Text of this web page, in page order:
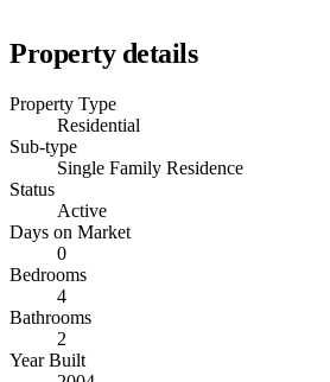
Property details
Property Type
Residential
Sub-type
Single Family Residence
Status
Active
Days on Market
0
Bedrooms
4
Bathrooms
2
Year Built